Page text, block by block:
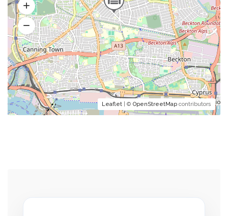
Leaflet | © OpenStreetMap contributors